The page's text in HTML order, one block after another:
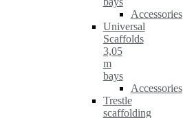
Accessories
Universal
Scaffolds
3,05
m
bays
Accessories
Trestle
scaffolding